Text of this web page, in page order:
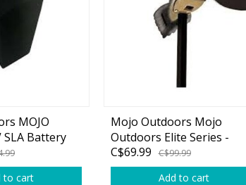
MOJO
Battery
Fits
Duck
to cart
Mojo Outdoors Mojo
Outdoors Elite Series -
Dove
C$69.99 C$99.99
Add to cart